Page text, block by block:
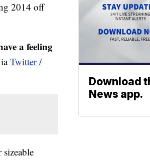
2014 off
a feeling
Twitter /
Download
News app.